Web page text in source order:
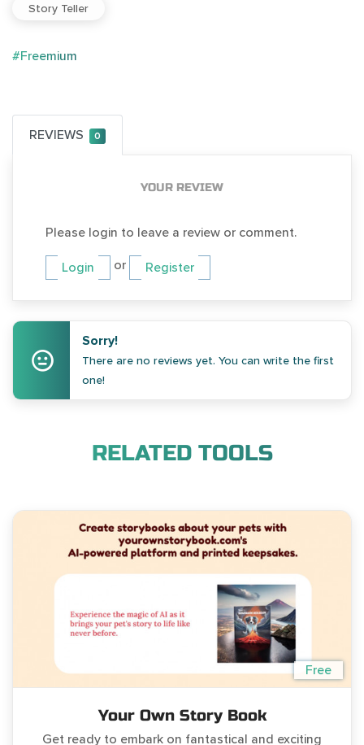
Story Teller
#Freemium
REVIEWS 0
YOUR REVIEW
Please login to leave a review or comment.
Login or Register
Sorry!
There are no reviews yet. You can write the first
one!
RELATED TOOLS
Free
Your Own Story Book
Get ready to embark on fantastical and exciting